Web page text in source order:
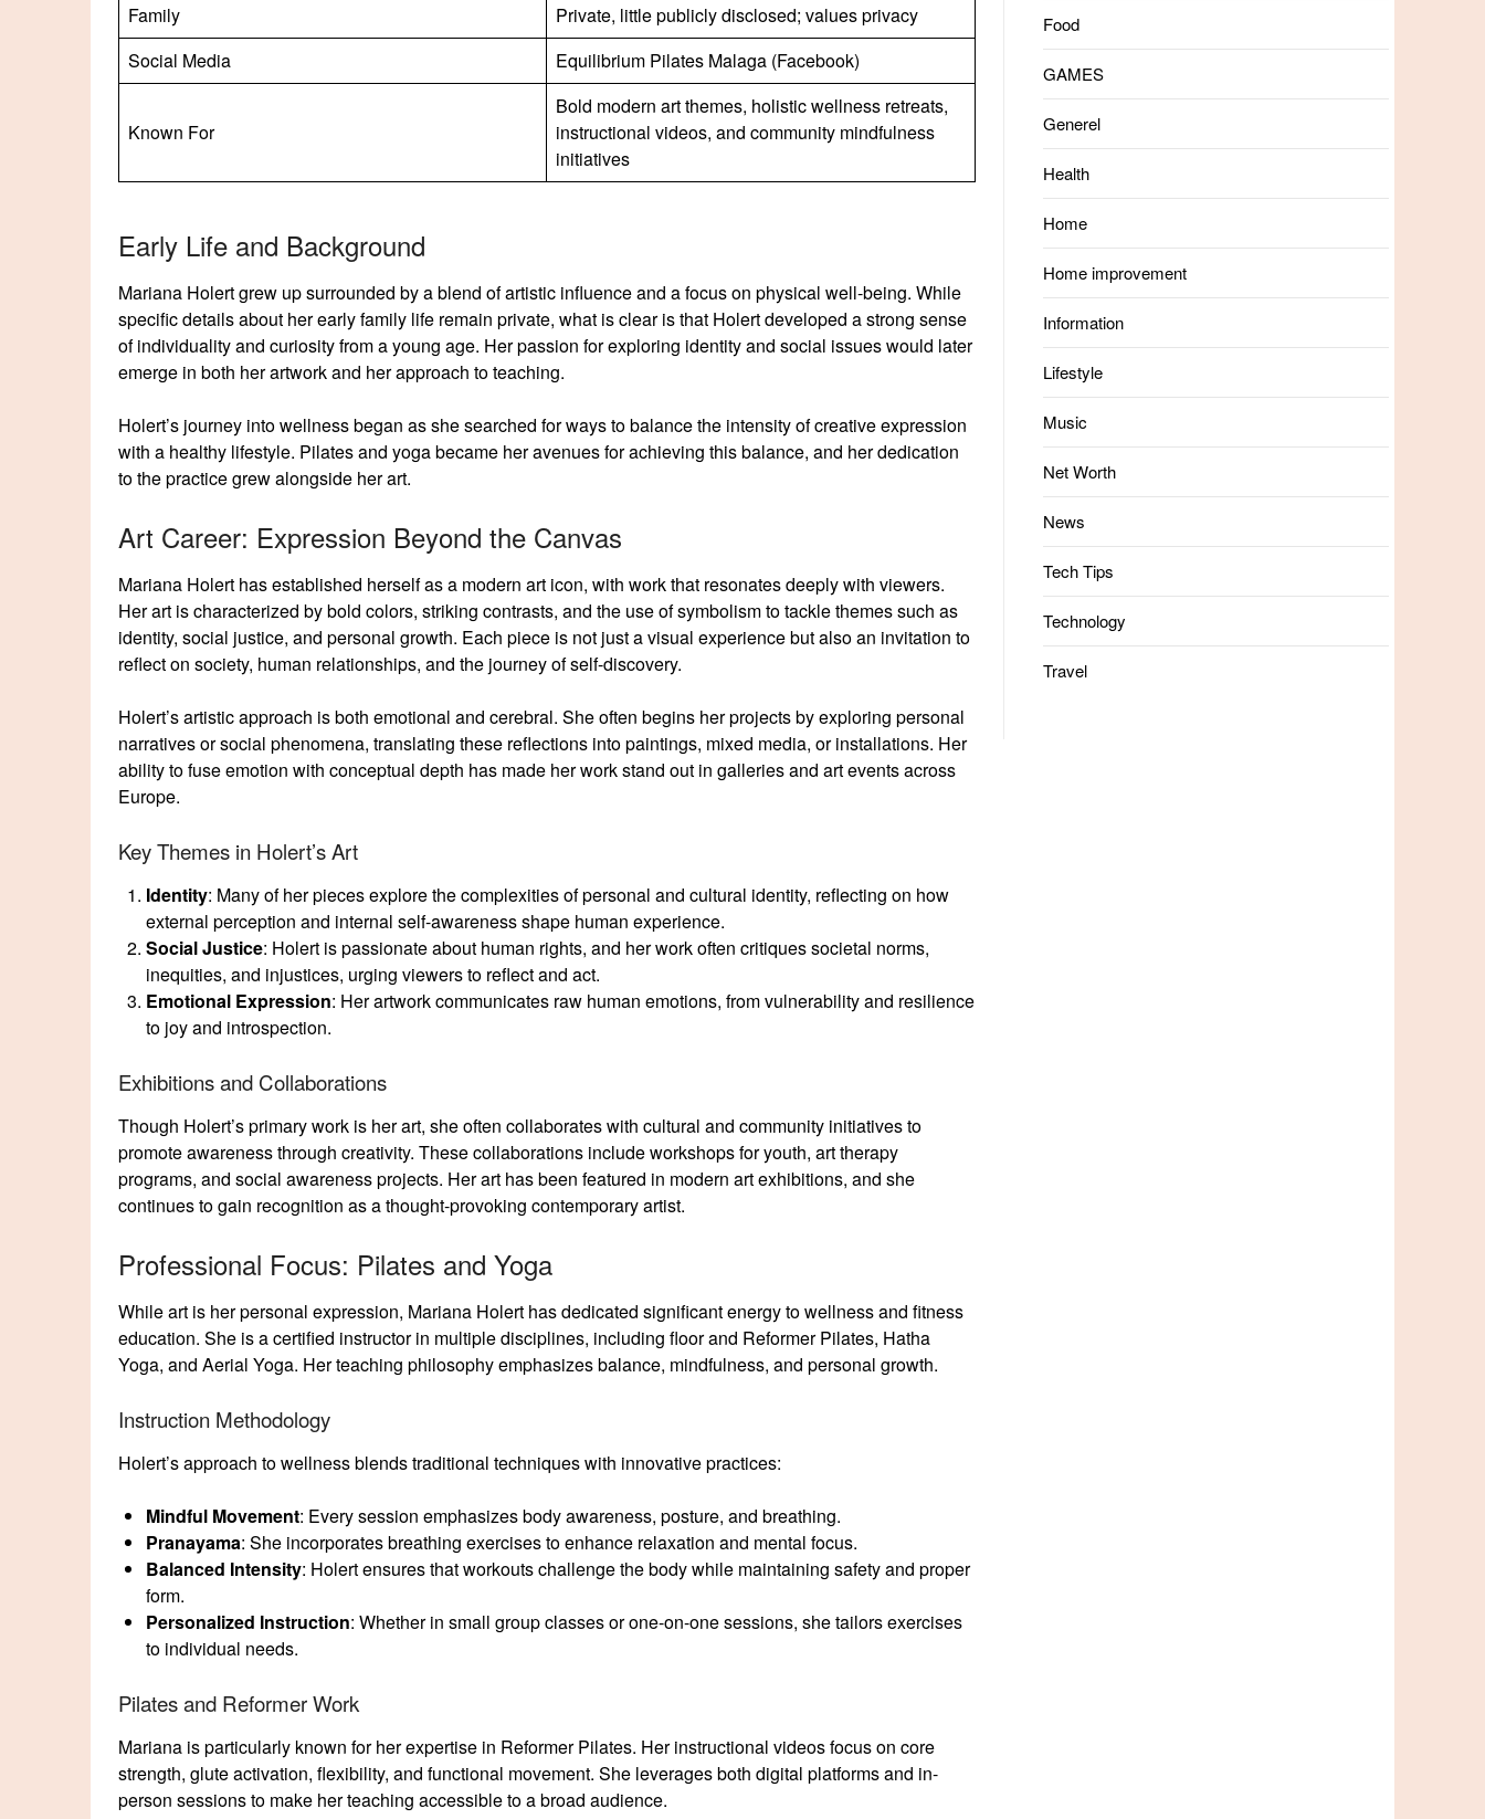
Family
Private, little publicly disclosed; values privacy
Social Media
Equilibrium Pilates Malaga (Facebook)
Known For
Bold modern art themes, holistic wellness retreats,
instructional videos, and community mindfulness
initiatives
Early Life and Background
Mariana Holert grew up surrounded by a blend of artistic influence and a focus on physical well-being. While
specific details about her early family life remain private, what is clear is that Holert developed a strong sense
of individuality and curiosity from a young age. Her passion for exploring identity and social issues would later
emerge in both her artwork and her approach to teaching.
Holert’s journey into wellness began as she searched for ways to balance the intensity of creative expression
with a healthy lifestyle. Pilates and yoga became her avenues for achieving this balance, and her dedication
to the practice grew alongside her art.
Art Career: Expression Beyond the Canvas
Mariana Holert has established herself as a modern art icon, with work that resonates deeply with viewers.
Her art is characterized by bold colors, striking contrasts, and the use of symbolism to tackle themes such as
identity, social justice, and personal growth. Each piece is not just a visual experience but also an invitation to
reflect on society, human relationships, and the journey of self-discovery.
Holert’s artistic approach is both emotional and cerebral. She often begins her projects by exploring personal
narratives or social phenomena, translating these reflections into paintings, mixed media, or installations. Her
ability to fuse emotion with conceptual depth has made her work stand out in galleries and art events across
Europe.
Key Themes in Holert’s Art
Identity: Many of her pieces explore the complexities of personal and cultural identity, reflecting on how
external perception and internal self-awareness shape human experience.
Social Justice: Holert is passionate about human rights, and her work often critiques societal norms,
inequities, and injustices, urging viewers to reflect and act.
Emotional Expression: Her artwork communicates raw human emotions, from vulnerability and resilience
to joy and introspection.
Exhibitions and Collaborations
Though Holert’s primary work is her art, she often collaborates with cultural and community initiatives to
promote awareness through creativity. These collaborations include workshops for youth, art therapy
programs, and social awareness projects. Her art has been featured in modern art exhibitions, and she
continues to gain recognition as a thought-provoking contemporary artist.
Professional Focus: Pilates and Yoga
While art is her personal expression, Mariana Holert has dedicated significant energy to wellness and fitness
education. She is a certified instructor in multiple disciplines, including floor and Reformer Pilates, Hatha
Yoga, and Aerial Yoga. Her teaching philosophy emphasizes balance, mindfulness, and personal growth.
Instruction Methodology
Holert’s approach to wellness blends traditional techniques with innovative practices:
Mindful Movement: Every session emphasizes body awareness, posture, and breathing.
Pranayama: She incorporates breathing exercises to enhance relaxation and mental focus.
Balanced Intensity: Holert ensures that workouts challenge the body while maintaining safety and proper
form.
Personalized Instruction: Whether in small group classes or one-on-one sessions, she tailors exercises
to individual needs.
Pilates and Reformer Work
Mariana is particularly known for her expertise in Reformer Pilates. Her instructional videos focus on core
strength, glute activation, flexibility, and functional movement. She leverages both digital platforms and in-
person sessions to make her teaching accessible to a broad audience.
Food
GAMES
Generel
Health
Home
Home improvement
Information
Lifestyle
Music
Net Worth
News
Tech Tips
Technology
Travel